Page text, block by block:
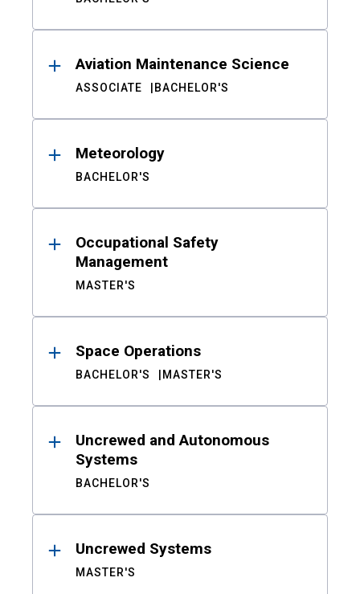
Aviation Maintenance Science
ASSOCIATE BACHELOR'S
Meteorology
BACHELOR'S
Occupational Safety
Management
MASTER'S
Space Operations
BACHELOR'S MASTER'S
Uncrewed and Autonomous
Systems
BACHELOR'S
Uncrewed Systems
MASTER'S